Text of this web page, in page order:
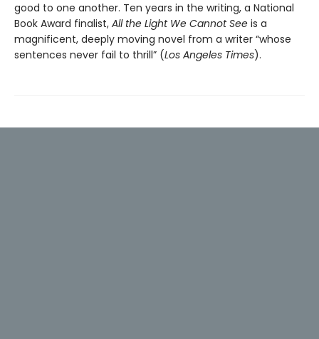
good to one another. Ten years in the writing, a National
Book Award finalist, All the Light We Cannot See is a
magnificent, deeply moving novel from a writer “whose
sentences never fail to thrill” (Los Angeles Times).